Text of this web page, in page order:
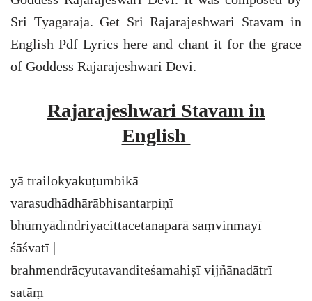
Sri Tyagaraja. Get Sri Rajarajeshwari Stavam in
English Pdf Lyrics here and chant it for the grace
of Goddess Rajarajeshwari Devi.
Rajarajeshwari Stavam in
English
yā trailokyakuṭumbikā
varasudhādhārābhisantarpiṇī
bhūmyādīndriyacittacetanaparā saṃvinmayī
śāśvatī |
brahmendrācyutavanditeśamahiṣī vijñānadātrī
satāṃ